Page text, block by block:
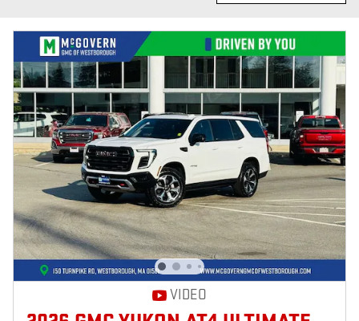
VIDEO